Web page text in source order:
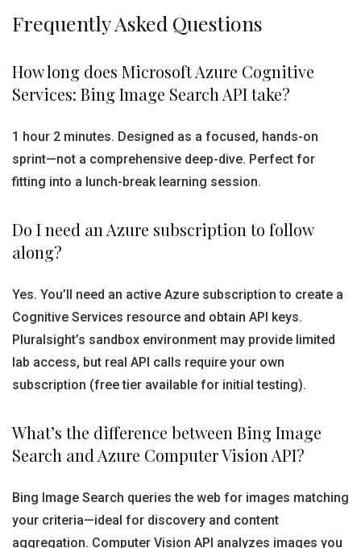
Frequently Asked Questions
How long does Microsoft Azure Cognitive
Services: Bing Image Search API take?
1 hour 2 minutes. Designed as a focused, hands-on
sprint—not a comprehensive deep-dive. Perfect for
fitting into a lunch-break learning session.
Do I need an Azure subscription to follow
along?
Yes. You’ll need an active Azure subscription to create a
Cognitive Services resource and obtain API keys.
Pluralsight’s sandbox environment may provide limited
lab access, but real API calls require your own
subscription (free tier available for initial testing).
What’s the difference between Bing Image
Search and Azure Computer Vision API?
Bing Image Search queries the web for images matching
your criteria—ideal for discovery and content
aggregation. Computer Vision API analyzes images you